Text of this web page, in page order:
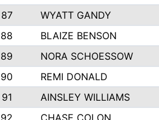
87
WYATT GANDY
88
BLAIZE BENSON
89
NORA SCHOESSOW
90
REMI DONALD
91
AINSLEY WILLIAMS
92
CHASE COLON